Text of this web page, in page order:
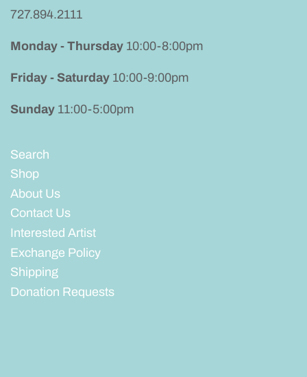
727.894.2111
Monday - Thursday 10:00-8:00pm
Friday - Saturday 10:00-9:00pm
Sunday 11:00-5:00pm
Search
Shop
About Us
Contact Us
Interested Artist
Exchange Policy
Shipping
Donation Requests